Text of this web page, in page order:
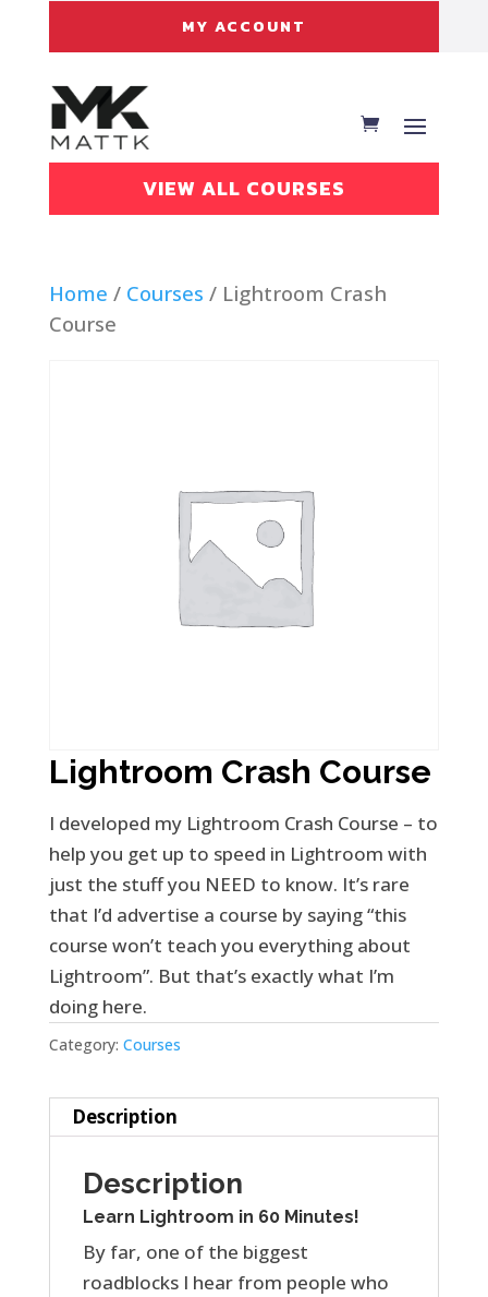
MY ACCOUNT
VIEW ALL COURSES
Home / Courses / Lightroom Crash
Course
Lightroom Crash Course
I developed my Lightroom Crash Course – to
help you get up to speed in Lightroom with
just the stuff you NEED to know. It’s rare
that I’d advertise a course by saying “this
course won’t teach you everything about
Lightroom”. But that’s exactly what I’m
doing here.
Category: Courses
Description
Description
Learn Lightroom in 60 Minutes!
By far, one of the biggest
roadblocks I hear from people who